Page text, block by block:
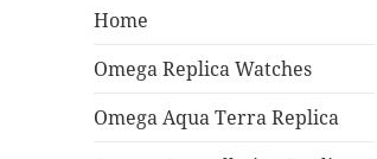
Home
Omega Replica Watches
Omega Aqua Terra Replica